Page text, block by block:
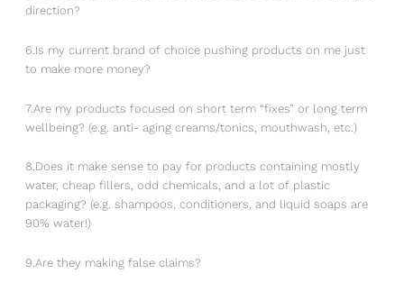
direction?
6.Is my current brand of choice pushing products on me just
to make more money?
7.Are my products focused on short term “fixes” or long term
wellbeing? (e.g. anti- aging creams/tonics, mouthwash, etc.)
8.Does it make sense to pay for products containing mostly
water, cheap fillers, odd chemicals, and a lot of plastic
packaging? (e.g. shampoos, conditioners, and liquid soaps are
90% water!)
9.Are they making false claims?